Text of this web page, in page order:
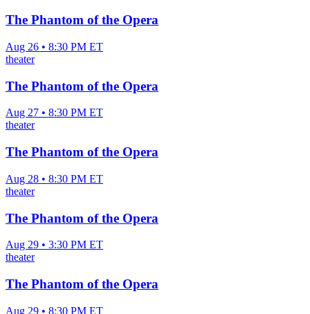
The Phantom of the Opera
Aug 26 • 8:30 PM ET
theater
The Phantom of the Opera
Aug 27 • 8:30 PM ET
theater
The Phantom of the Opera
Aug 28 • 8:30 PM ET
theater
The Phantom of the Opera
Aug 29 • 3:30 PM ET
theater
The Phantom of the Opera
Aug 29 • 8:30 PM ET